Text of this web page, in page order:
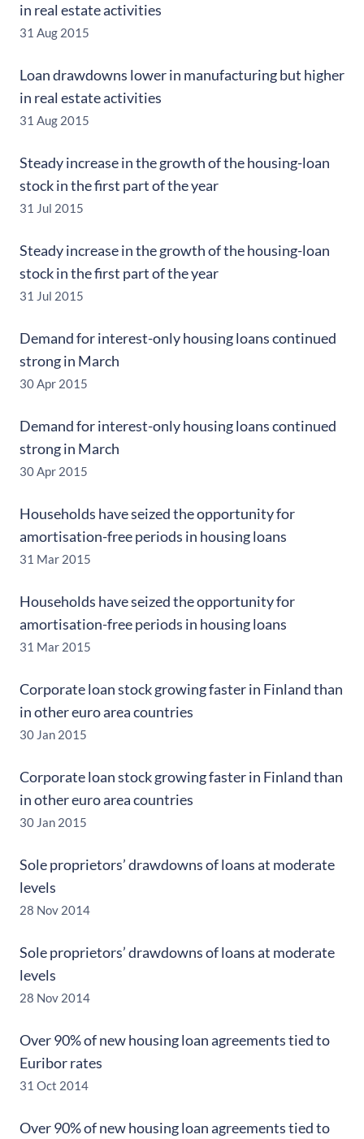
in real estate activities
31 Aug 2015
Loan drawdowns lower in manufacturing but higher
in real estate activities
31 Aug 2015
Steady increase in the growth of the housing-loan
stock in the first part of the year
31 Jul 2015
Steady increase in the growth of the housing-loan
stock in the first part of the year
31 Jul 2015
Demand for interest-only housing loans continued
strong in March
30 Apr 2015
Demand for interest-only housing loans continued
strong in March
30 Apr 2015
Households have seized the opportunity for
amortisation-free periods in housing loans
31 Mar 2015
Households have seized the opportunity for
amortisation-free periods in housing loans
31 Mar 2015
Corporate loan stock growing faster in Finland than
in other euro area countries
30 Jan 2015
Corporate loan stock growing faster in Finland than
in other euro area countries
30 Jan 2015
Sole proprietors’ drawdowns of loans at moderate
levels
28 Nov 2014
Sole proprietors’ drawdowns of loans at moderate
levels
28 Nov 2014
Over 90% of new housing loan agreements tied to
Euribor rates
31 Oct 2014
Over 90% of new housing loan agreements tied to